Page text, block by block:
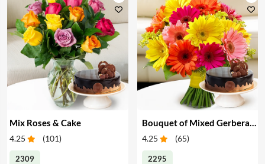
Mix Roses & Cake
4.25 (101)
2309
4.25 (65)
2295